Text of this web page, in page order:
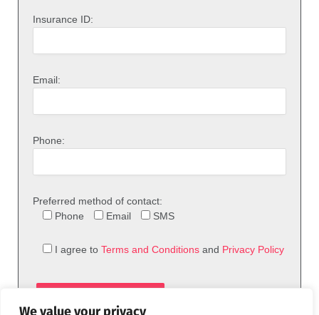
We value your privacy
Insurance ID:
Email:
Phone:
Preferred method of contact:
Phone
Email SMS
I agree to Terms and Conditions and Privacy Policy